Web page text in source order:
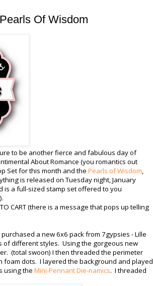
Of Wisdom
to be another fierce and fabulous day of
About Romance (you romantics out
Set for this month and the Pearls of Wisdom,
is released on Tuesday night, January
is a full-sized stamp set offered to you
CART (there is a message that pops up telling
a new 6x6 pack from 7gypsies - Lille
of different styles. Using the gorgeous new
(total swoon) I then threaded the perimeter
dots. I layered the background and played
using the Mini-Pennant Die-namics. I threaded